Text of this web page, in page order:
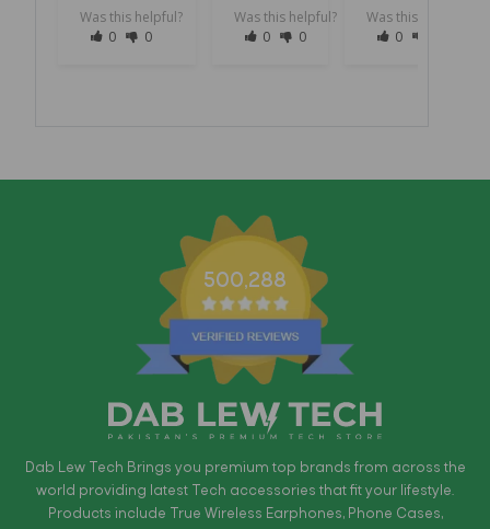
Was this helpful?
0
0
Was this helpful?
0
0
Was this helpful?
0
500,288
Dab Lew Tech Brings you premium top brands from across the
world providing latest Tech accessories that fit your lifestyle.
Products include True Wireless Earphones, Phone Cases,